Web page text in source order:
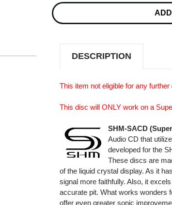
Stock:
DESCRIPTION
This item not eligible for any
This disc will ONLY work on a
SHM-SACD
Audio CD that
developed for the
These discs are
of the liquid crystal display. As it
signal more faithfully. Also, it
accurate pit. What works wonders
offer even greater sonic